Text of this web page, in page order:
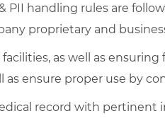
handling rules are
proprietary and
as well as
ensure proper use by
record with pertinent